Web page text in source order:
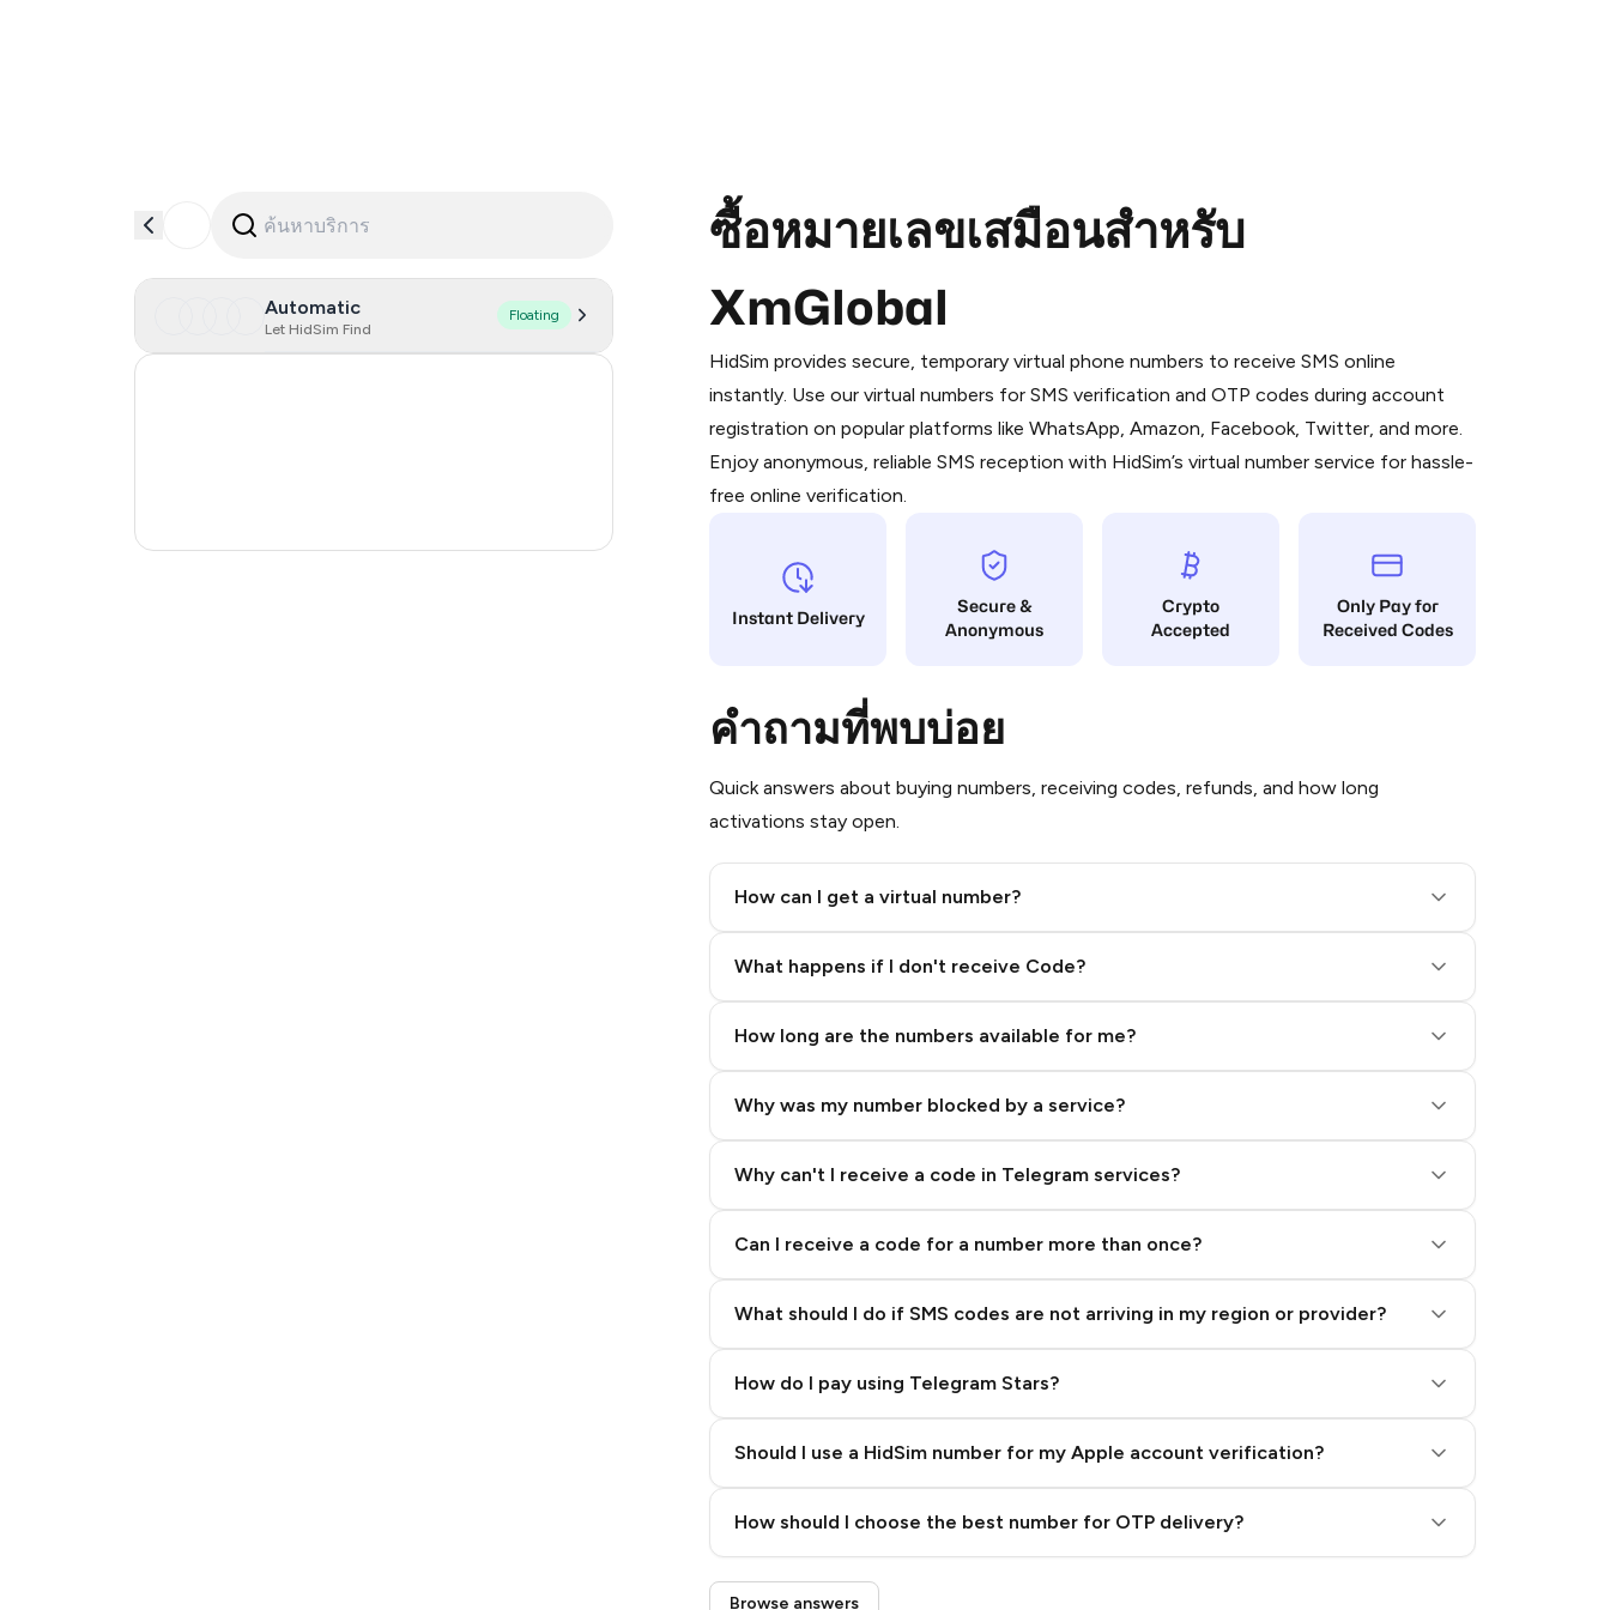
Automatic
Let HidSim Find
Floating
ซื้อหมายเลขเสมือนสำหรับ
XmGlobal
HidSim provides secure, temporary virtual phone numbers to receive SMS online
instantly. Use our virtual numbers for SMS verification and OTP codes during account
registration on popular platforms like WhatsApp, Amazon, Facebook, Twitter, and more.
Enjoy anonymous, reliable SMS reception with HidSim’s virtual number service for hassle-
free online verification.
Instant Delivery
Secure &
Anonymous
Crypto
Accepted
Only Pay for
Received Codes
คำถามที่พบบ่อย
Quick answers about buying numbers, receiving codes, refunds, and how long
activations stay open.
How can I get a virtual number?
What happens if I don't receive Code?
How long are the numbers available for me?
Why was my number blocked by a service?
Why can't I receive a code in Telegram services?
Can I receive a code for a number more than once?
What should I do if SMS codes are not arriving in my region or provider?
How do I pay using Telegram Stars?
Purchasing credits through Telegram is a simple two-step process:
You purchase Stars via the official@PremiumBot
in Telegram using your card (or
You use those Stars to pay our bot and complete the HidSim credit purchase.
Step 1: Create the order on HidSim
Step 3: Pay our bot with Stars
Should I use a HidSim number for my Apple account verification?
How should I choose the best number for OTP delivery?
Quality High To Low
Browse answers